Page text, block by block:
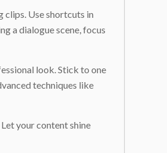
Use shortcuts in
a dialogue scene, focus
look. Stick to one
techniques like
your content shine